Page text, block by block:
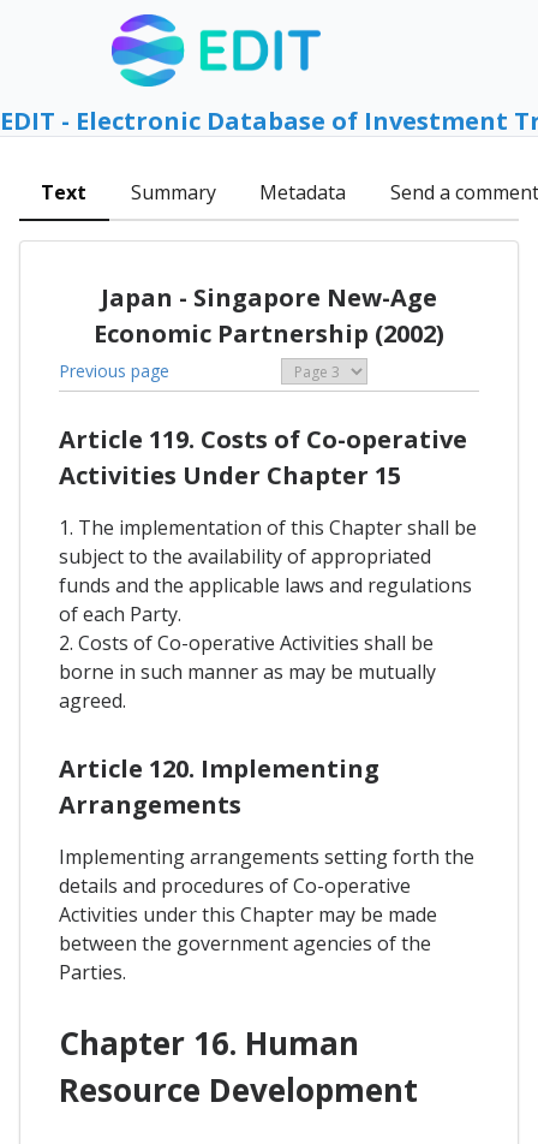
EDIT - Electronic Database of Investment
Text Summary Metadata Send a comment
Japan - Singapore New-Age
Economic Partnership (2002)
Previous page
Article 119. Costs of Co-operative
Activities Under Chapter 15
1. The implementation of this Chapter shall be
subject to the availability of appropriated
funds and the applicable laws and regulations
of each Party.
2. Costs of Co-operative Activities shall be
borne in such manner as may be mutually
agreed.
Article 120. Implementing
Arrangements
Implementing arrangements setting forth the
details and procedures of Co-operative
Activities under this Chapter may be made
between the government agencies of the
Parties.
Chapter 16. Human
Resource Development